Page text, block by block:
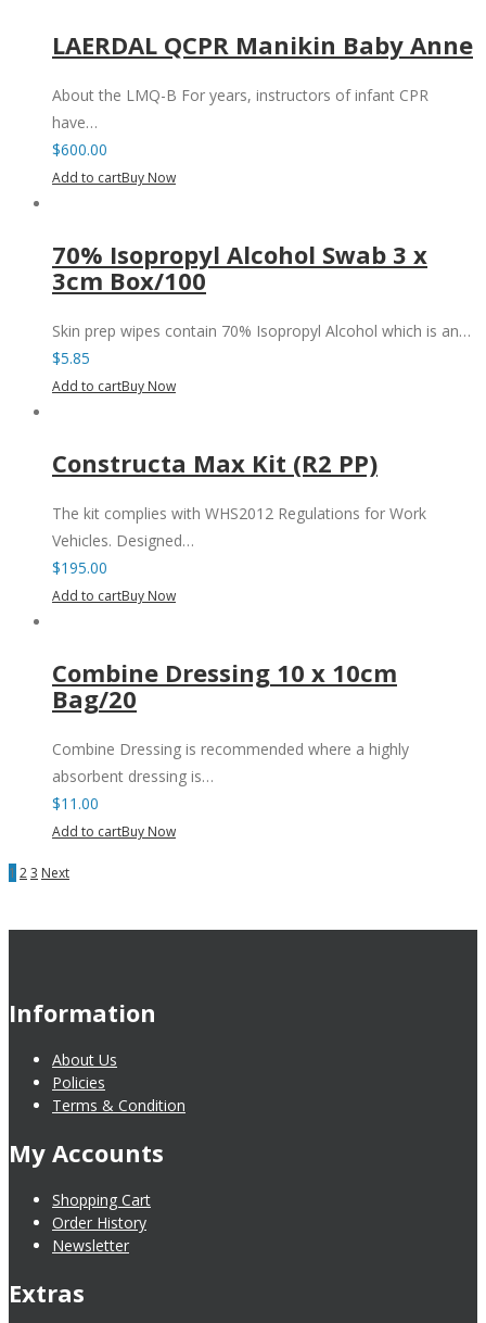
LAERDAL QCPR Manikin Baby Anne
About the LMQ-B For years, instructors of infant CPR
have…
$600.00
Add to cartBuy Now
70% Isopropyl Alcohol Swab 3 x
3cm Box/100
Skin prep wipes contain 70% Isopropyl Alcohol which is an…
$5.85
Add to cartBuy Now
Constructa Max Kit (R2 PP)
The kit complies with WHS2012 Regulations for Work
Vehicles. Designed…
$195.00
Add to cartBuy Now
Combine Dressing 10 x 10cm
Bag/20
Combine Dressing is recommended where a highly
absorbent dressing is…
$11.00
Add to cartBuy Now
1 23 Next
Information
About Us
Policies
Terms & Condition
My Accounts
Shopping Cart
Order History
Newsletter
Extras